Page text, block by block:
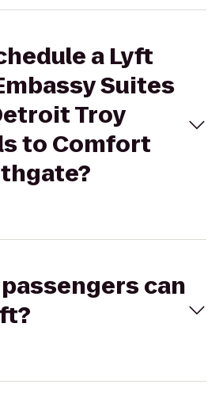
a Lyft
Suites
Troy
to Comfort
can